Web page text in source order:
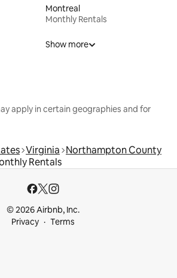
Montreal
Monthly Rentals
Show more
apply in certain geographies and for
Virginia Northampton County
Rentals
© 2026 Airbnb, Inc.
Privacy
Terms